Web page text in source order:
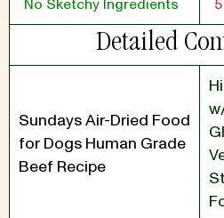
No Sketchy Ingredients
Detailed
Sundays Air-Dried Food
for Dogs Human Grade
Beef Recipe